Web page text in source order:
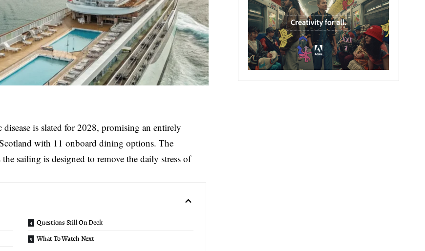
is slated for 2028, promising an entirely
with 11 onboard dining options. The
sailing is designed to remove the daily stress of
Questions Still On Deck
What To Watch Next